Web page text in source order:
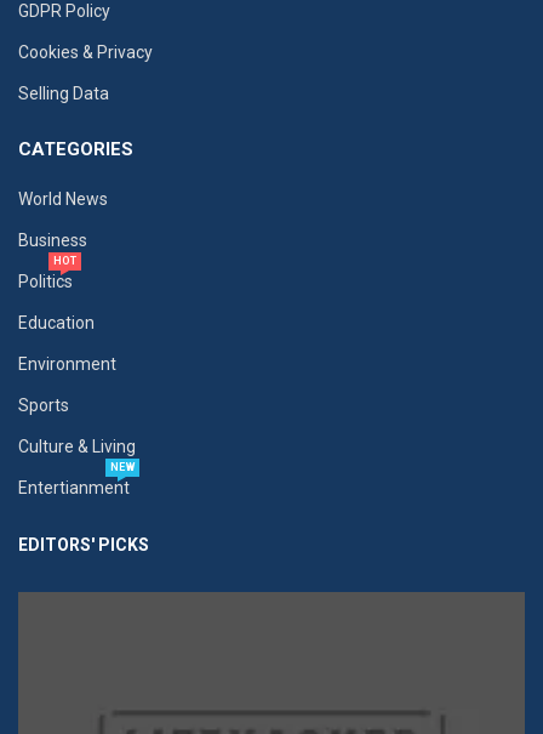
GDPR Policy
Cookies & Privacy
Selling Data
CATEGORIES
World News
Business
Politics
HOT
Education
Environment
Sports
Culture & Living
Entertianment
NEW
EDITORS' PICKS